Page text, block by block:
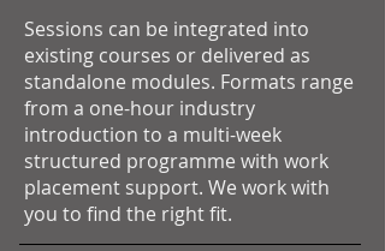
Sessions can be integrated into
existing courses or delivered as
standalone modules. Formats range
from a one-hour industry
introduction to a multi-week
structured programme with work
placement support. We work with
you to find the right fit.